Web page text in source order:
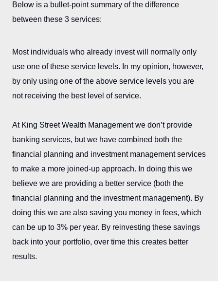
Below is a bullet-point summary of the difference
between these 3 services:
Most individuals who already invest will normally only
use one of these service levels. In my opinion, however,
by only using one of the above service levels you are
not receiving the best level of service.
At King Street Wealth Management we don’t provide
banking services, but we have combined both the
financial planning and investment management services
to make a more joined-up approach. In doing this we
believe we are providing a better service (both the
financial planning and the investment management). By
doing this we are also saving you money in fees, which
can be up to 3% per year. By reinvesting these savings
back into your portfolio, over time this creates better
results.